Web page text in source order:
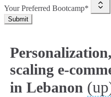
Your Preferred Bootcamp*
Submit
scaling e-
in Lebanon